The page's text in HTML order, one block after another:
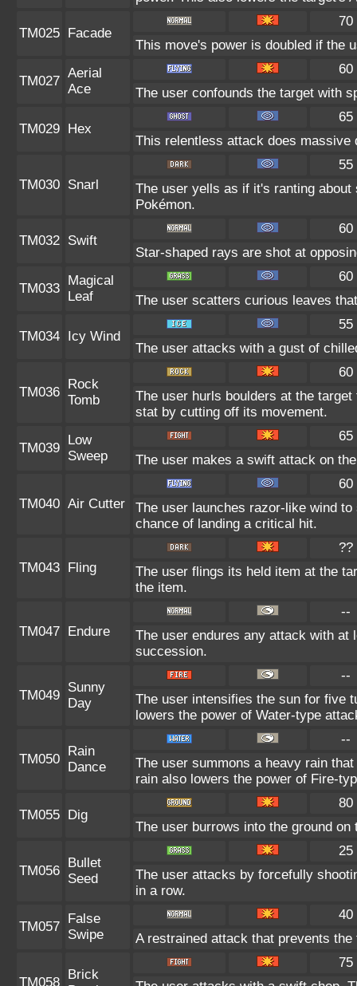
TM025 Facade
70
This move's power is doubled if the
TM027
Aerial
Ace
60
The user confounds the target with
TM029 Hex
65
This relentless attack does massive
TM030 Snarl
55
The user yells as if it's ranting
Pokémon.
TM032 Swift
60
Star-shaped rays are shot at
TM033
Magical
Leaf
60
The user scatters curious leaves
TM034 Icy Wind
55
The user attacks with a gust of
TM036
Rock
Tomb
60
The user hurls boulders at the
stat by cutting off its movement.
TM039
Low
Sweep
65
The user makes a swift attack on
TM040 Air Cutter
60
The user launches razor-like wind
chance of landing a critical hit.
TM043 Fling
??
The user flings its held item at the
the item.
TM047 Endure
--
The user endures any attack with
succession.
TM049
Sunny
Day
--
The user intensifies the sun for five
lowers the power of Water-type
TM050
Rain
Dance
--
The user summons a heavy rain
rain also lowers the power of Fire-
TM055 Dig
80
The user burrows into the ground
TM056
Bullet
Seed
25
The user attacks by forcefully
in a row.
TM057
False
Swipe
40
A restrained attack that prevents
TM058
Brick
75